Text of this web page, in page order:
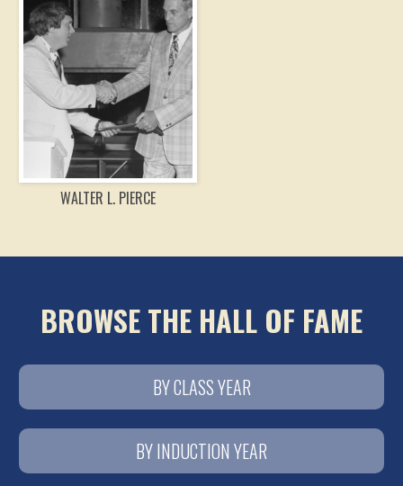
WALTER L. PIERCE
BROWSE THE HALL OF FAME
BY CLASS YEAR
BY INDUCTION YEAR